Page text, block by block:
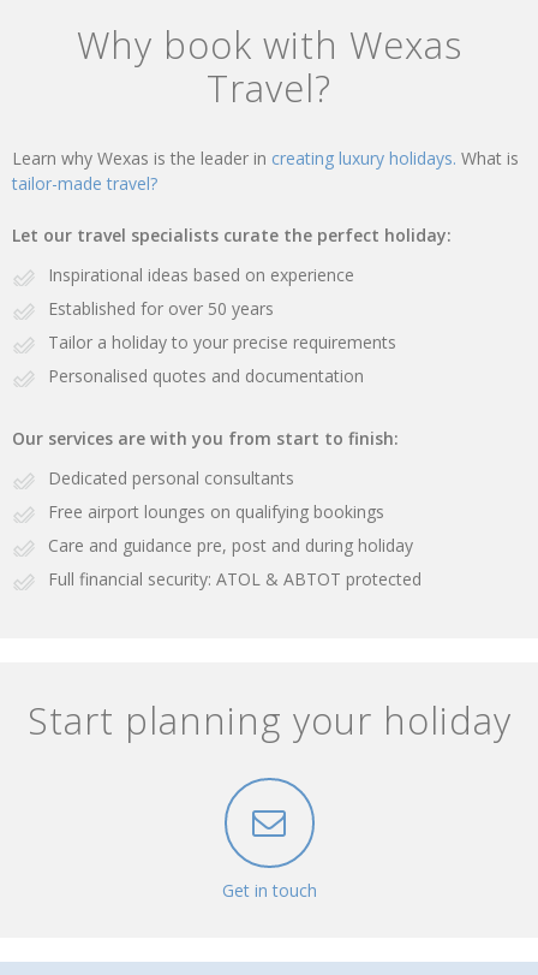
Why book with Wexas
Travel?
Learn why Wexas is the leader in creating luxury holidays. What is
tailor-made travel?
Let our travel specialists curate the perfect holiday:
Inspirational ideas based on experience
Established for over 50 years
Tailor a holiday to your precise requirements
Personalised quotes and documentation
Our services are with you from start to finish:
Dedicated personal consultants
Free airport lounges on qualifying bookings
Care and guidance pre, post and during holiday
Full financial security: ATOL & ABTOT protected
Start planning your holiday
Get in touch